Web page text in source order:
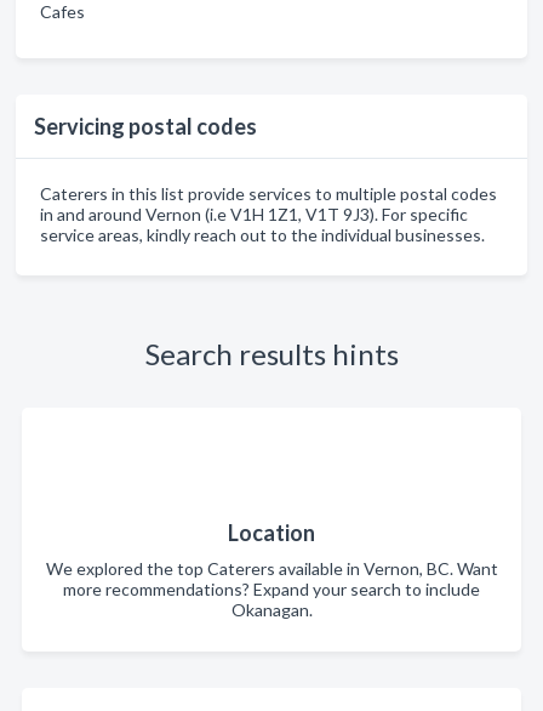
Cafes
Servicing postal codes
Caterers in this list provide services to multiple postal codes
in and around Vernon (i.e V1H 1Z1, V1T 9J3). For specific
service areas, kindly reach out to the individual businesses.
Search results hints
Location
We explored the top Caterers available in Vernon, BC. Want
more recommendations? Expand your search to include
Okanagan.